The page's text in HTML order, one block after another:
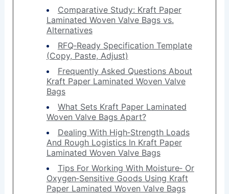
Comparative Study: Kraft Paper
Laminated Woven Valve Bags vs.
Alternatives
RFQ‑Ready Specification Template
(Copy, Paste, Adjust)
Frequently Asked Questions About
Kraft Paper Laminated Woven Valve
Bags
What Sets Kraft Paper Laminated
Woven Valve Bags Apart?
Dealing With High‑Strength Loads
And Rough Logistics In Kraft Paper
Laminated Woven Valve Bags
Tips For Working With Moisture‑ Or
Oxygen‑Sensitive Goods Using Kraft
Paper Laminated Woven Valve Bags